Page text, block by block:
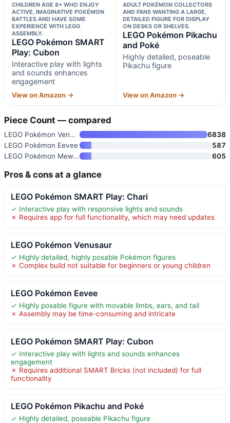
CHILDREN AGE 8+ WHO ENJOY
ACTIVE, IMAGINATIVE POKÉMON
BATTLES AND HAVE SOME
EXPERIENCE WITH LEGO
ASSEMBLY.
LEGO Pokémon SMART
Play: Cubon
Interactive play with lights
and sounds enhances
engagement
View on Amazon →
ADULT POKÉMON COLLECTORS
AND FANS WANTING A LARGE,
DETAILED FIGURE FOR DISPLAY
ON DESKS OR SHELVES.
LEGO Pokémon Pikachu
and Poké
Highly detailed, poseable
Pikachu figure
View on Amazon →
Piece Count — compared
LEGO Pokémon Venusaur
6838
LEGO Pokémon Eevee
587
LEGO Pokémon Mewtwo’s Lab Brea
605
Pros & cons at a glance
LEGO Pokémon SMART Play: Chari
✓ Interactive play with responsive lights and sounds
✗ Requires app for full functionality, which may need updates
LEGO Pokémon Venusaur
✓ Highly detailed, highly posable Pokémon figures
✗ Complex build not suitable for beginners or young children
LEGO Pokémon Eevee
✓ Highly posable figure with movable limbs, ears, and tail
✗ Assembly may be time-consuming and intricate
LEGO Pokémon SMART Play: Cubon
✓ Interactive play with lights and sounds enhances
engagement
✗ Requires additional SMART Bricks (not included) for full
functionality
LEGO Pokémon Pikachu and Poké
✓ Highly detailed, poseable Pikachu figure